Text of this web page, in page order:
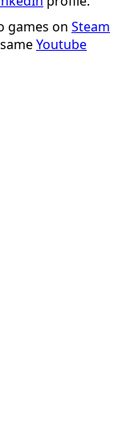
games on Steam
Youtube